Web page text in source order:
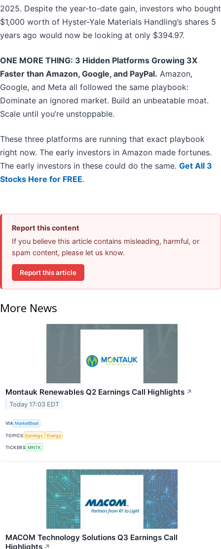
2025. Despite the year-to-date gain, investors who bought
$1,000 worth of Hyster-Yale Materials Handling’s shares 5
years ago would now be looking at only $394.97.
ONE MORE THING: 3 Hidden Platforms Growing 3X
Faster than Amazon, Google, and PayPal. Amazon,
Google, and Meta all followed the same playbook:
Dominate an ignored market. Build an unbeatable moat.
Scale until you’re unstoppable.
These three platforms are running that exact playbook
right now. The early investors in Amazon made fortunes.
The early investors in these could do the same. Get All 3
Stocks Here for FREE.
Report this content
If you believe this article contains misleading, harmful, or
spam content, please let us know.
Report this article
More News
Montauk Renewables Q2 Earnings Call Highlights ↗
Today 17:03 EDT
VIA MarketBeat
TOPICS Earnings Energy
TICKERS MNTK
MACOM Technology Solutions Q3 Earnings Call
Highlights ↗